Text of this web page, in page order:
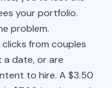
your portfolio.
problem.
from couples
a date, or are
to hire. A $3.50